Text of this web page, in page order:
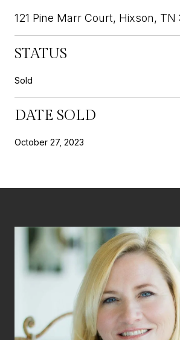
121 Pine Marr Court, Hixson, TN
STATUS
Sold
DATE SOLD
October 27, 2023